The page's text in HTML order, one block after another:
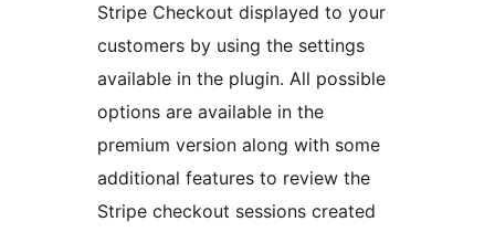
Stripe Checkout displayed to your
customers by using the settings
available in the plugin. All possible
options are available in the
premium version along with some
additional features to review the
Stripe checkout sessions created